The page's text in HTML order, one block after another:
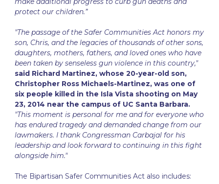
protect our children.”
"The passage of the Safer Communities Act honors my
son, Chris, and the legacies of thousands of other sons,
daughters, mothers, fathers, and loved ones who have
been taken by senseless gun violence in this country,"
said Richard Martinez, whose 20-year-old son,
Christopher Ross Michaels-Martinez, was one of
six people killed in the Isla Vista shooting on May
23, 2014 near the campus of UC Santa Barbara.
"This moment is personal for me and for everyone who
has endured tragedy and demanded change from our
lawmakers. I thank Congressman Carbajal for his
leadership and look forward to continuing in this fight
alongside him."
The Bipartisan Safer Communities Act also includes: